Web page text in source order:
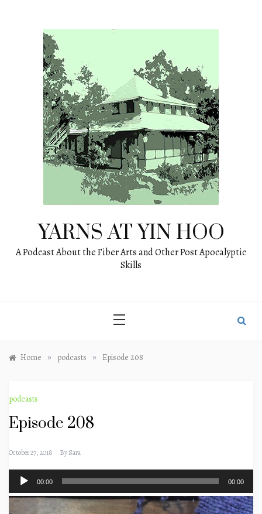
YARNS AT YIN HOO
A Podcast About the Fiber Arts and Other Post Apocalyptic
Skills
Home » podcasts » Episode 208
podcasts
Episode 208
October 27, 2018 BySara
Audio
Player
00:00 00:00